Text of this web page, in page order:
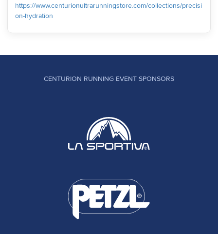
https://www.centurionultrarunningstore.com/collections/precisi
on-hydration
CENTURION RUNNING EVENT SPONSORS